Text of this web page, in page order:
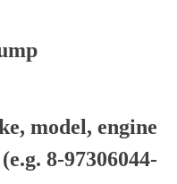
model, engine
8-97306044-